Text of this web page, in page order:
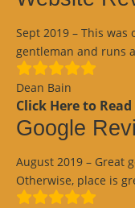
Sept 2019 – This
gentleman and runs
Dean Bain
Click Here to
Google
August 2019 – Great
Otherwise, place is